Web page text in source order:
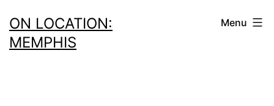
to
content
ON LOCATION:
MEMPHIS
Menu